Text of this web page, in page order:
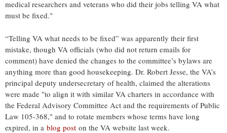
medical researchers and veterans who did their jobs telling VA what
must be fixed."
“Telling VA what needs to be fixed” was apparently their first
mistake, though VA officials (who did not return emails for
comment) have denied the changes to the committee’s bylaws are
anything more than good housekeeping. Dr. Robert Jesse, the VA’s
principal deputy undersecretary of health, claimed the alterations
were made "to align it with similar VA charters in accordance with
the Federal Advisory Committee Act and the requirements of Public
Law 105-368," and to rotate members whose terms have long
expired, in a blog post on the VA website last week.